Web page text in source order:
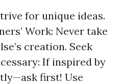
for unique ideas.
Work: Never take
creation. Seek
If inspired by
first! Use